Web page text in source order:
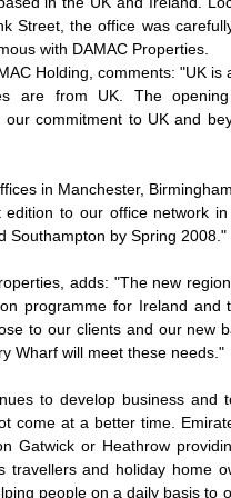
Street, the office was
with DAMAC Properties.
Holding, comments: "UK
are from UK. The
commitment to UK and
in Manchester,
to our office network
Southampton by Spring 2008."
adds: "The new
programme for Ireland
to our clients and our new
Wharf will meet these needs."
to develop business and
come at a better time.
Gatwick or Heathrow
travellers and holiday home
people on a daily basis to